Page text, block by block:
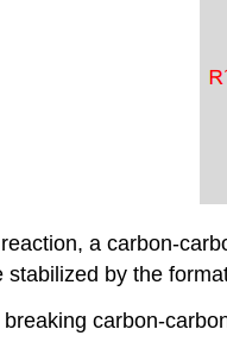
a carbon-
stabilized by the
carbon-